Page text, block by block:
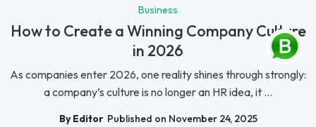
Business
How to Create a Winning Company Culture
in 2026
As companies enter 2026, one reality shines through strongly:
a company’s culture is no longer an HR idea, it ...
By Editor Published on November 24, 2025